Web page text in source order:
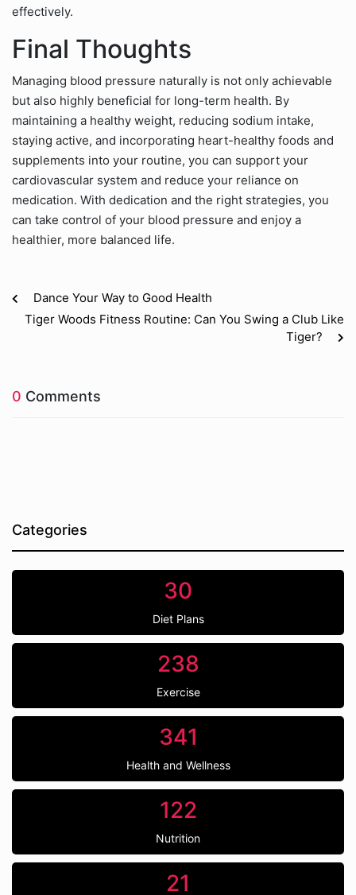
effectively.
Final Thoughts
Managing blood pressure naturally is not only achievable
but also highly beneficial for long-term health. By
maintaining a healthy weight, reducing sodium intake,
staying active, and incorporating heart-healthy foods and
supplements into your routine, you can support your
cardiovascular system and reduce your reliance on
medication. With dedication and the right strategies, you
can take control of your blood pressure and enjoy a
healthier, more balanced life.
Dance Your Way to Good Health
Tiger Woods Fitness Routine: Can You Swing a Club Like
Tiger?
0 Comments
Categories
30
Diet Plans
238
Exercise
341
Health and Wellness
122
Nutrition
21